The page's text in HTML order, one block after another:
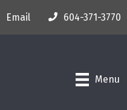
Email 604-371-3770
Menu